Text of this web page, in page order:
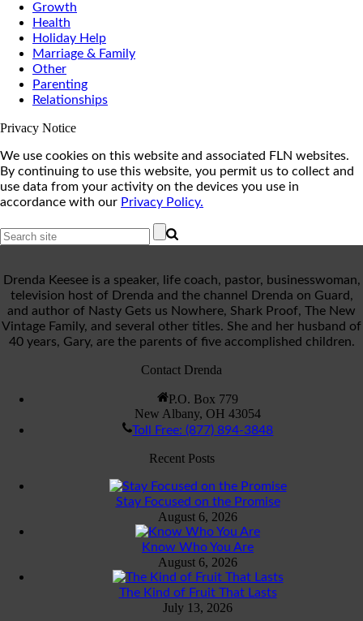
Growth
Health
Holiday Help
Marriage & Family
Other
Parenting
Relationships
Privacy Notice
We use cookies on this website and associated FLN websites.
By continuing to use this website, you permit us to collect and
use data from your activity on the devices you use in
accordance with our Privacy Policy.
Drenda Keesee is a speaker, life coach, pastor, businesswoman,
television host of Drenda and the channel Drenda on Guard,
and author of Nasty Gets us Nowhere, Shark Proof, The New
Vintage Family, and several other titles. She and her husband of
40 years, Gary, are the parents of five accomplished children.
Contact Drenda
P.O. Box 779
New Albany, OH 43054
Toll Free: (877) 894-3848
Recent Posts
Stay Focused on the Promise
August 6, 2026
Know Who You Are
August 6, 2026
The Kind of Fruit That Lasts
July 13, 2026